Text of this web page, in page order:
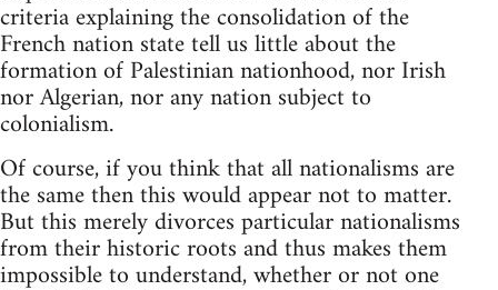
criteria explaining the consolidation of the
French nation state tell us little about the
formation of Palestinian nationhood, nor Irish
nor Algerian, nor any nation subject to
colonialism.
Of course, if you think that all nationalisms are
the same then this would appear not to matter.
But this merely divorces particular nationalisms
from their historic roots and thus makes them
impossible to understand, whether or not one